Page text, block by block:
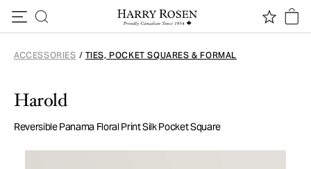
ACCESSORIES / TIES, POCKET SQUARES & FORMAL
Harold
Reversible Panama Floral Print Silk Pocket Square